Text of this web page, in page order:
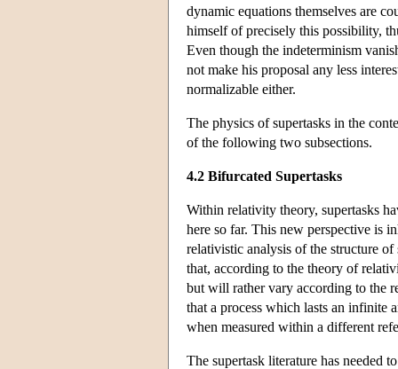
dynamic equations themselves are
himself of precisely this possibility,
Even though the indeterminism
not make his proposal any less
normalizable either.
The physics of supertasks in the
of the following two subsections.
4.2 Bifurcated Supertasks
Within relativity theory, supertasks
here so far. This new perspective is
relativistic analysis of the structure
that, according to the theory of
but will rather vary according to the
that a process which lasts an infinite
when measured within a different
The supertask literature has needed